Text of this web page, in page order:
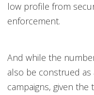
low profile from
enforcement.
And while the
also be construed
campaigns, given the